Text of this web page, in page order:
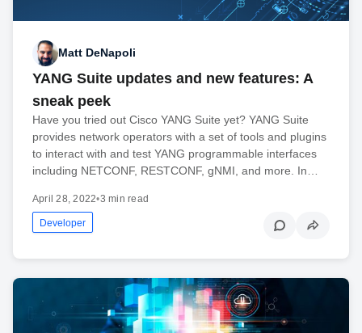
Matt DeNapoli
YANG Suite updates and new features: A
sneak peek
Have you tried out Cisco YANG Suite yet? YANG Suite
provides network operators with a set of tools and plugins
to interact with and test YANG programmable interfaces
including NETCONF, RESTCONF, gNMI, and more. In…
April 28, 2022•3 min read
Developer